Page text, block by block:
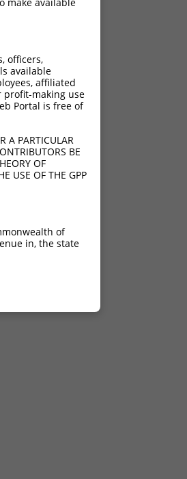
make available
officers,
available
affiliated
profit-making use
Portal is free of
A PARTICULAR
BE
OF
USE OF THE GPP
of
in, the state